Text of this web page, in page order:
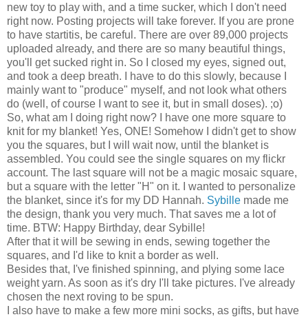
new toy to play with, and a time sucker, which I don't need
right now. Posting projects will take forever. If you are prone
to have startitis, be careful. There are over 89,000 projects
uploaded already, and there are so many beautiful things,
you'll get sucked right in. So I closed my eyes, signed out,
and took a deep breath. I have to do this slowly, because I
mainly want to "produce" myself, and not look what others
do (well, of course I want to see it, but in small doses). ;o)
So, what am I doing right now? I have one more square to
knit for my blanket! Yes, ONE! Somehow I didn't get to show
you the squares, but I will wait now, until the blanket is
assembled. You could see the single squares on my flickr
account. The last square will not be a magic mosaic square,
but a square with the letter "H" on it. I wanted to personalize
the blanket, since it's for my DD Hannah. Sybille made me
the design, thank you very much. That saves me a lot of
time. BTW: Happy Birthday, dear Sybille!
After that it will be sewing in ends, sewing together the
squares, and I'd like to knit a border as well.
Besides that, I've finished spinning, and plying some lace
weight yarn. As soon as it's dry I'll take pictures. I've already
chosen the next roving to be spun.
I also have to make a few more mini socks, as gifts, but have